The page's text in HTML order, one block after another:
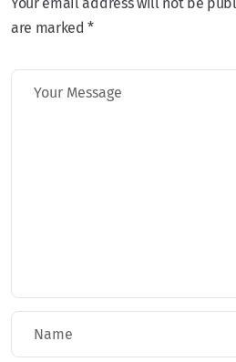
are marked *